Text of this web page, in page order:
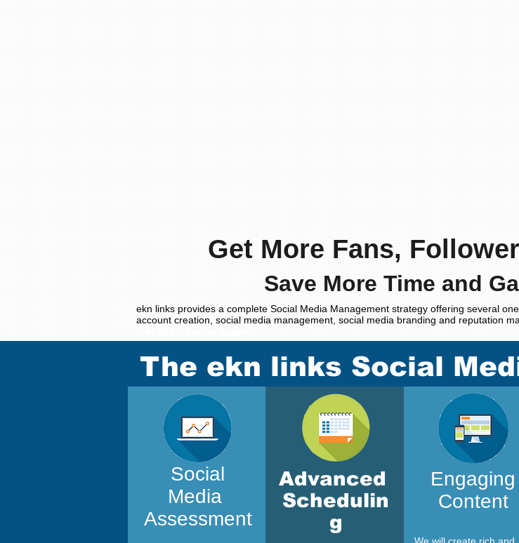
Get More Fans,
Save More Time and
ekn links provides a complete Social Media Management strategy offering several
account creation, social media management, social media branding and reputation
The ekn links Social
Social
Media
Assessment
Advanced
Schedulin
g
Engaging
Content
We will create rich and